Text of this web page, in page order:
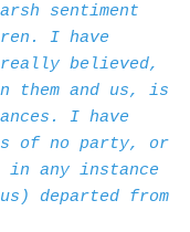
sentiment
I have
believed,
them and us, is
I have
of no party, or
any instance
departed from